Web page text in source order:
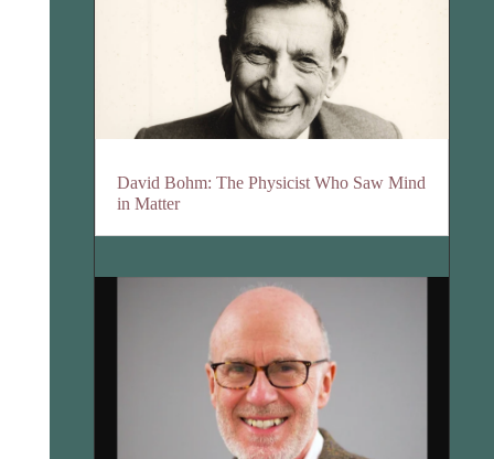
David Bohm: The Physicist Who Saw Mind
in Matter